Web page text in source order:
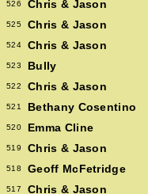
526 Chris & Jason
525 Chris & Jason
524 Chris & Jason
523 Bully
522 Chris & Jason
521 Bethany Cosentino
520 Emma Cline
519 Chris & Jason
518 Geoff McFetridge
517 Chris & Jason